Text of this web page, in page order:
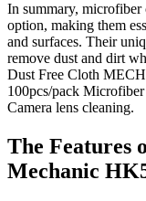
In summary, microfiber
option, making them
and surfaces. Their
remove dust and dirt
Dust Free Cloth
100pcs/pack
Camera lens cleaning.
The Features
Mechanic